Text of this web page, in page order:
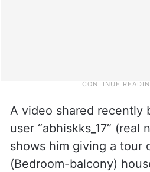
A video shared recently
user “abhiskks_17” (real
shows him giving a tour
(Bedroom-balcony)